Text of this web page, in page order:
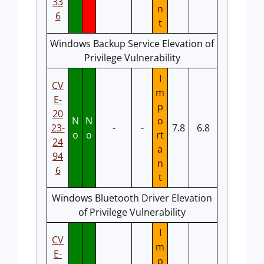
6
n
t
Windows Backup Service Elevation of
Privilege Vulnerability
CV
E-
20
23-
24
94
6
N
o
N
o
- -
I
m
p
o
rt
a
n
t
7.8 6.8
Windows Bluetooth Driver Elevation
of Privilege Vulnerability
CV
E-
I
m
p